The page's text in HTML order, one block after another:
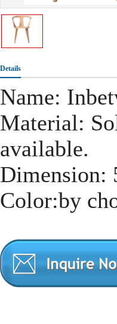
Details
Name:
Material:
available.
Dimension:
Color:by